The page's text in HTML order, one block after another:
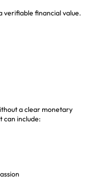
verifiable financial value.
a clear monetary
can include: